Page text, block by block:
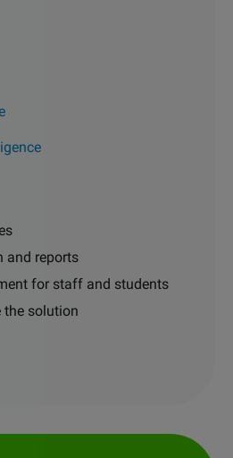
and reports
for staff and students
the solution